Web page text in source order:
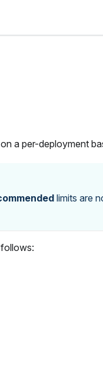
a per-deployment
limits are